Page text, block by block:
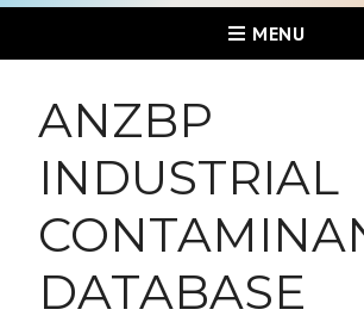
MENU
ANZBP
INDUSTRIAL
DATABASE